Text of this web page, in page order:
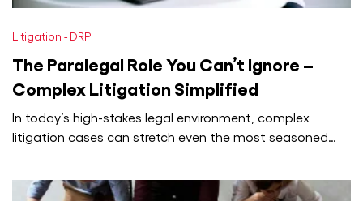
Litigation - DRP
The Paralegal Role You Can’t Ignore –
Complex Litigation Simplified
In today’s high-stakes legal environment, complex
litigation cases can stretch even the most seasoned